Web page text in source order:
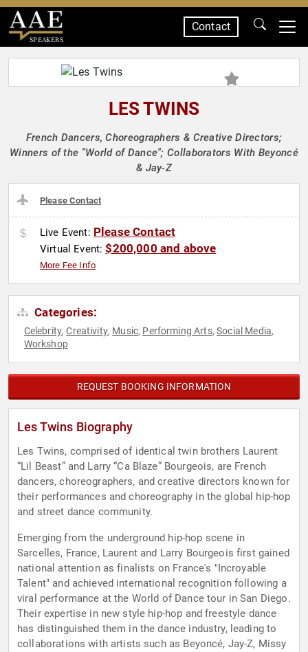
SPEAKERS
Contact
LES TWINS
French Dancers, Choreographers & Creative Directors;
Winners of the "World of Dance"; Collaborators With Beyoncé
& Jay-Z
Please Contact
Live Event: Please Contact
Virtual Event:$200,000 and above
More Fee Info
Categories:
Celebrity,Creativity, Music, Performing Arts,Social Media,
Workshop
REQUEST BOOKING INFORMATION
Les Twins Biography
Les Twins, comprised of identical twin brothers Laurent
“Lil Beast” and Larry “Ca Blaze” Bourgeois, are French
dancers, choreographers, and creative directors known for
their performances and choreography in the global hip-hop
and street dance community.
Emerging from the underground hip-hop scene in
Sarcelles, France, Laurent and Larry Bourgeois first gained
national attention as finalists on France's "Incroyable
Talent" and achieved international recognition following a
viral performance at the World of Dance tour in San Diego.
Their expertise in new style hip-hop and freestyle dance
has distinguished them in the dance industry, leading to
collaborations with artists such as Beyoncé, Jay-Z, Missy